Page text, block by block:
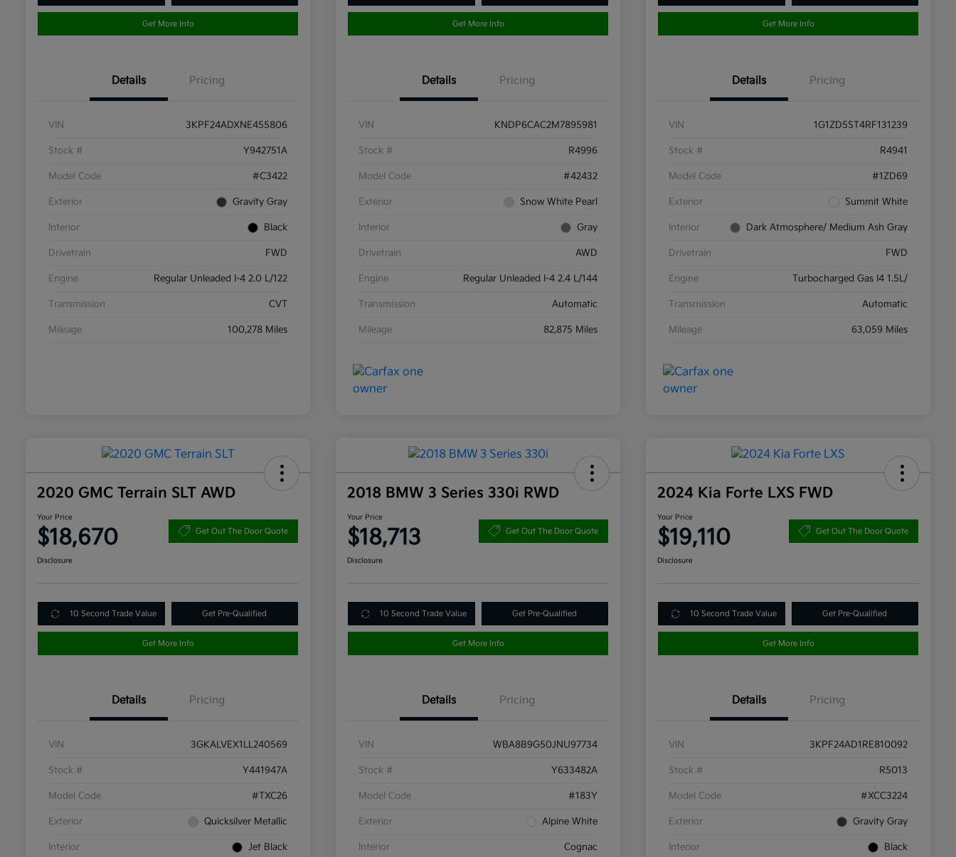
Get More Info
Details Pricing
VIN 3KPF24ADXNE455806
Stock # Y942751A
Model Code #C3422
Exterior Gravity Gray
Interior Black
Drivetrain FWD
Engine Regular Unleaded I-4 2.0 L/122
Transmission CVT
Mileage 100,278 Miles
Get More Info
Details Pricing
VIN KNDP6CAC2M7895981
Stock # R4996
Model Code #42432
Exterior Snow White Pearl
Interior Gray
Drivetrain AWD
Engine Regular Unleaded I-4 2.4 L/144
Transmission Automatic
Mileage 82,875 Miles
Get More Info
Details Pricing
VIN 1G1ZD5ST4RF131239
Stock # R4941
Model Code #1ZD69
Exterior Summit White
Interior Dark Atmosphere/ Medium Ash Gray
Drivetrain FWD
Engine Turbocharged Gas I4 1.5L/
Transmission Automatic
Mileage 63,059 Miles
2020 GMC Terrain SLT AWD
Your Price
$18,670 Get Out The Door Quote
Disclosure
10 Second Trade Value Get Pre-Qualified
Get More Info
Details Pricing
VIN 3GKALVEX1LL240569
Stock # Y441947A
Model Code #TXC26
Exterior Quicksilver Metallic
Interior Jet Black
2018 BMW 3 Series 330i RWD
Your Price
$18,713 Get Out The Door Quote
Disclosure
10 Second Trade Value Get Pre-Qualified
Get More Info
Details Pricing
VIN WBA8B9G50JNU97734
Stock # Y633482A
Model Code #183Y
Exterior Alpine White
Interior Cognac
2024 Kia Forte LXS FWD
Your Price
$19,110 Get Out The Door Quote
Disclosure
10 Second Trade Value Get Pre-Qualified
Get More Info
Details Pricing
VIN 3KPF24AD1RE810092
Stock # R5013
Model Code #XCC3224
Exterior Gravity Gray
Interior Black